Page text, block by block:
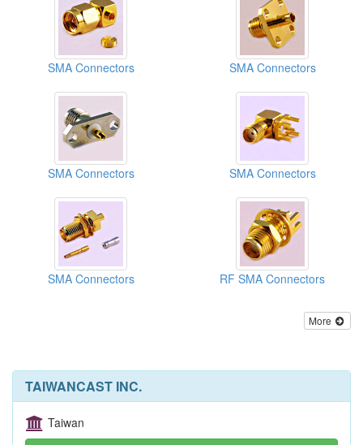
SMA Connectors SMA Connectors
SMA Connectors SMA Connectors
SMA Connectors RF SMA Connectors
More
TAIWANCAST INC.
Taiwan